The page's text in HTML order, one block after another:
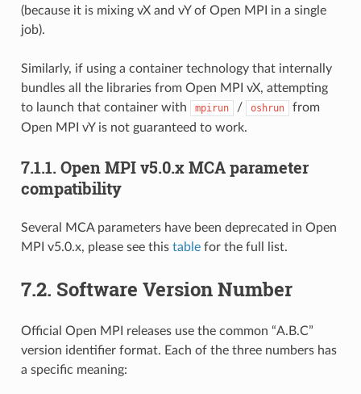
(because it is mixing vX and vY of Open MPI in a single
job).
Similarly, if using a container technology that internally
bundles all the libraries from Open MPI vX, attempting
to launch that container with
mpirun / oshrun
from
Open MPI vY is not guaranteed to work.
7.1.1. Open MPI v5.0.x MCA parameter
compatibility
Several MCA parameters have been deprecated in Open
MPI v5.0.x, please see this tablefor the full list.
7.2. Software Version Number
Official Open MPI releases use the common “A.B.C”
version identifier format. Each of the three numbers has
a specific meaning: